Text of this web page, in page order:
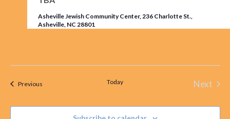
Asheville Jewish Community Center, 236 Charlotte St.,
Asheville, NC 28801
PreviousEvents Today
Next